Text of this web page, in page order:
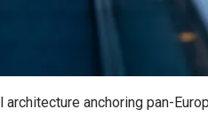
anchoring pan-